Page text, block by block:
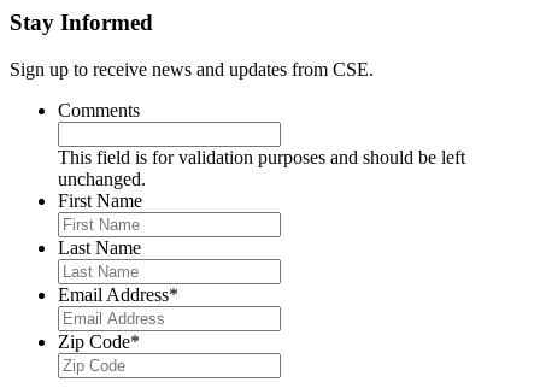
Stay Informed
Sign up to receive news and updates from CSE.
Comments
This field is for validation purposes and should be left
unchanged.
First Name
Last Name
Email Address*
Zip Code*